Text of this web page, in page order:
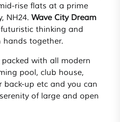
rise flats at a prime
NH24. Wave City Dream
thinking and
together.
with all modern
pool, club house,
back-up etc and you can
of large and open